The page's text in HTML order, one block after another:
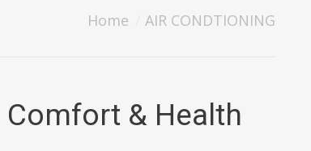
Home AIR CONDTIONING
& Health